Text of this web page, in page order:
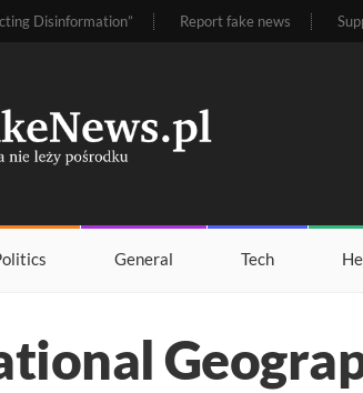
Disinformation” Report fake news
General Tech